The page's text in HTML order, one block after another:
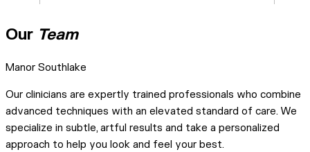
Our Team
Manor Southlake
Our clinicians are expertly trained professionals who combine
advanced techniques with an elevated standard of care. We
specialize in subtle, artful results and take a personalized
approach to help you look and feel your best.